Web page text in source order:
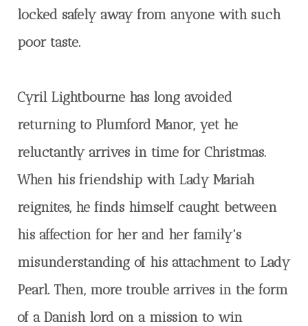
locked safely away from anyone with such
poor taste.
Cyril Lightbourne has long avoided
returning to Plumford Manor, yet he
reluctantly arrives in time for Christmas.
When his friendship with Lady Mariah
reignites, he finds himself caught between
his affection for her and her family's
misunderstanding of his attachment to Lady
Pearl. Then, more trouble arrives in the form
of a Danish lord on a mission to win